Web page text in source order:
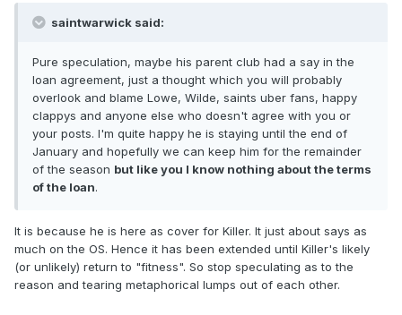
saintwarwick said:
Pure speculation, maybe his parent club had a say in the
loan agreement, just a thought which you will probably
overlook and blame Lowe, Wilde, saints uber fans, happy
clappys and anyone else who doesn't agree with you or
your posts. I'm quite happy he is staying until the end of
January and hopefully we can keep him for the remainder
of the season but like you I know nothing about the terms
of the loan.
It is because he is here as cover for Killer. It just about says as
much on the OS. Hence it has been extended until Killer's likely
(or unlikely) return to "fitness". So stop speculating as to the
reason and tearing metaphorical lumps out of each other.